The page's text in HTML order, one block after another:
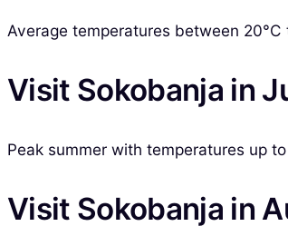
Average temperatures between
Visit Sokobanja in
Peak summer with temperatures up
Visit Sokobanja in